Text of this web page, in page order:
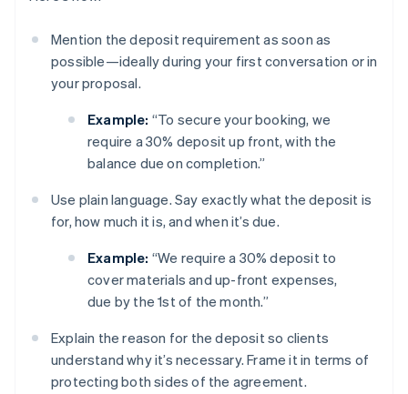
Mention the deposit requirement as soon as
possible—ideally during your first conversation or in
your proposal.
Example: “To secure your booking, we
require a 30% deposit up front, with the
balance due on completion.”
Use plain language. Say exactly what the deposit is
for, how much it is, and when it’s due.
Example: “We require a 30% deposit to
cover materials and up-front expenses,
due by the 1st of the month.”
Explain the reason for the deposit so clients
understand why it’s necessary. Frame it in terms of
protecting both sides of the agreement.